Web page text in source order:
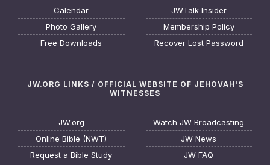
Calendar
Photo Gallery
Free Downloads
JWTalk Insider
Membership Policy
Recover Lost Password
JW.ORG LINKS / OFFICIAL WEBSITE OF JEHOVAH'S
WITNESSES
JW.org
Online Bible (NWT)
Request a Bible Study
Watch JW Broadcasting
JW News
JW FAQ